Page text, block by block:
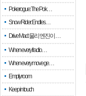
Pokerogue: The Pok…
Snow Rider: Endles…
Drive Mad: 물리 엔진이 …
When every fractio…
When every move ge…
Empty room
Keep in touch